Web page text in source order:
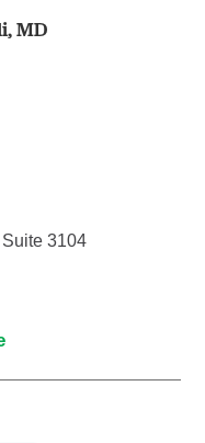
Anesthetist
MD
3104